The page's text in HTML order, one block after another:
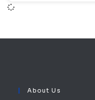
About Us